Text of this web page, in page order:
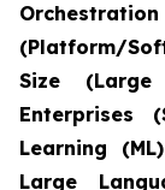
(Platform/
Size
Enterprises
Learning
Large